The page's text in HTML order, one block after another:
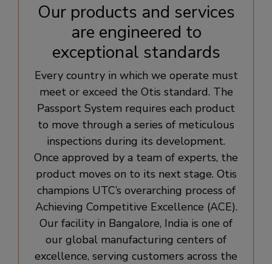
Our products and services
are engineered to
exceptional standards
Every country in which we operate must
meet or exceed the Otis standard. The
Passport System requires each product
to move through a series of meticulous
inspections during its development.
Once approved by a team of experts, the
product moves on to its next stage. Otis
champions UTC’s overarching process of
Achieving Competitive Excellence (ACE).
Our facility in Bangalore, India is one of
our global manufacturing centers of
excellence, serving customers across the